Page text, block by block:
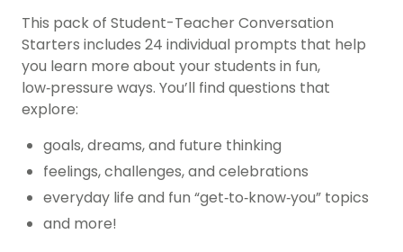
This pack of Student-Teacher Conversation
Starters includes 24 individual prompts that help
you learn more about your students in fun,
low‑pressure ways. You’ll find questions that
explore:
goals, dreams, and future thinking
feelings, challenges, and celebrations
everyday life and fun “get‑to‑know‑you” topics
and more!